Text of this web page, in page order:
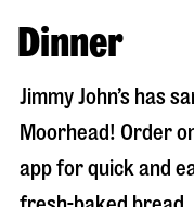
Dinner
Jimmy John’s has
Moorhead! Order
app for quick and